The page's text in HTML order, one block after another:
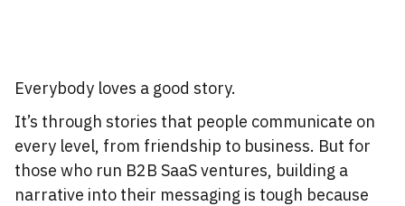
Everybody loves a good story.
It’s through stories that people communicate on
every level, from friendship to business. But for
those who run B2B SaaS ventures, building a
narrative into their messaging is tough because